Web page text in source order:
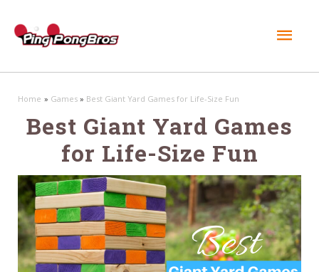
Home Games Best Giant Yard Games for Life-Size Fun
Best Giant Yard Games
for Life-Size Fun